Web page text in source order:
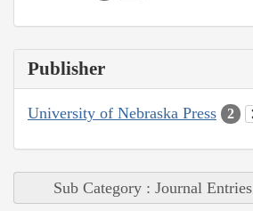
Publisher
University of Nebraska Press 2
Sub Category : Journal Entries